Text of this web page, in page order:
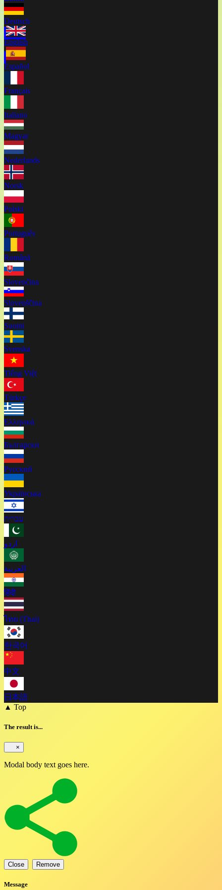
Deutsch
English
Español
Français
Italiano
Magyar
Nederlands
Norsk
Polski
Português
Română
Slovenčina
Slovenščina
Suomi
Svenska
Tiếng Việt
Türkçe
Ελληνικά
Български
Русский
Українська
עברית
اردو
العربية
हिंदी
ไทย (Thai)
한국어
中文
日本語
▲ Top
The result is...
×
Modal body text goes here.
Close Remove
Message